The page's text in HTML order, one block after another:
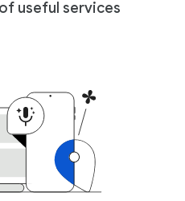
useful services